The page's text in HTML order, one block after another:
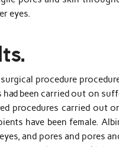
eyes.
procedure
been carried out on
procedures carried out
have been female.
and pores and pores